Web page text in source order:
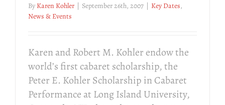
By Karen Kohler | September 26th, 2007 | Key Dates,
News & Events
Karen and Robert M. Kohler endow the
world’s first cabaret scholarship, the
Peter E. Kohler Scholarship in Cabaret
Performance at Long Island University,